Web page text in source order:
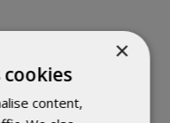
×
content,